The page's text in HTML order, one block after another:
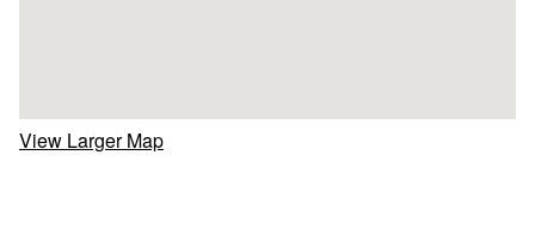
View Larger Map